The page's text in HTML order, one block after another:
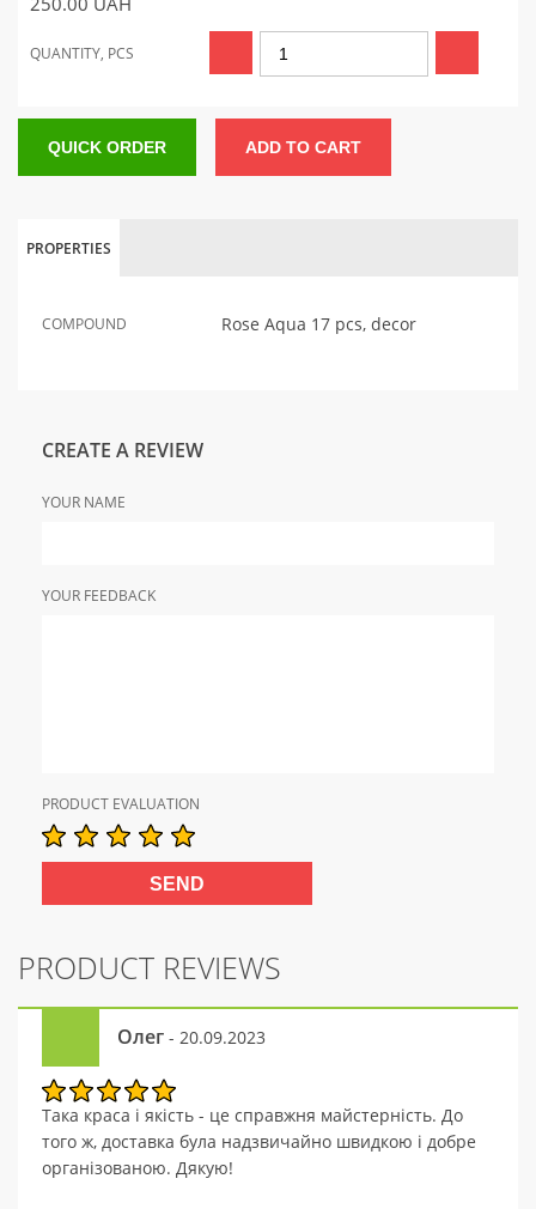
QUANTITY, PCS
QUICK ORDER ADD TO CART
PROPERTIES
COMPOUND Rose Aqua 17 pcs, decor
CREATE A REVIEW
YOUR NAME
YOUR FEEDBACK
PRODUCT EVALUATION
PRODUCT REVIEWS
Олег - 20.09.2023
Така краса і якість - це справжня майстерність. До
того ж, доставка була надзвичайно швидкою і добре
організованою. Дякую!